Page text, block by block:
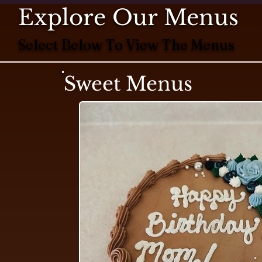
Sweet Menus
Explore Our Menus
Select Below To View The Menus